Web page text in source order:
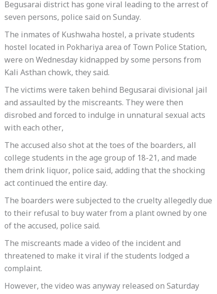
Begusarai district has gone viral leading to the arrest of
seven persons, police said on Sunday.
The inmates of Kushwaha hostel, a private students
hostel located in Pokhariya area of Town Police Station,
were on Wednesday kidnapped by some persons from
Kali Asthan chowk, they said.
The victims were taken behind Begusarai divisional jail
and assaulted by the miscreants. They were then
disrobed and forced to indulge in unnatural sexual acts
with each other,
The accused also shot at the toes of the boarders, all
college students in the age group of 18-21, and made
them drink liquor, police said, adding that the shocking
act continued the entire day.
The boarders were subjected to the cruelty allegedly due
to their refusal to buy water from a plant owned by one
of the accused, police said.
The miscreants made a video of the incident and
threatened to make it viral if the students lodged a
complaint.
However, the video was anyway released on Saturday